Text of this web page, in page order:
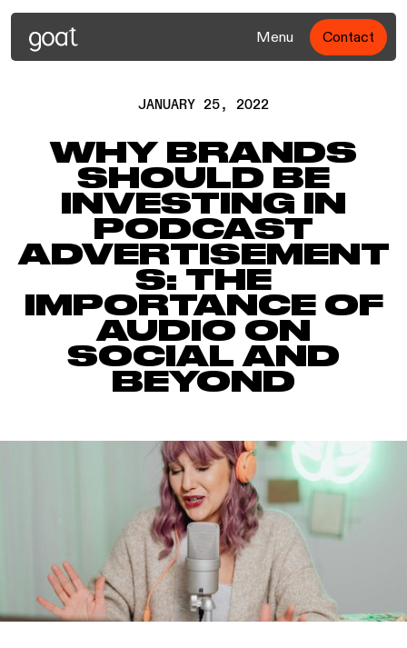
Menu Contact
JANUARY 25, 2022
WHY BRANDS
SHOULD BE
INVESTING IN
PODCAST
ADVERTISEMENT
S: THE
IMPORTANCE OF
AUDIO ON
SOCIAL AND
BEYOND